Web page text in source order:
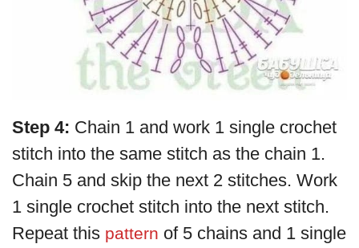
Step 4: Chain 1 and work 1 single crochet
stitch into the same stitch as the chain 1.
Chain 5 and skip the next 2 stitches. Work
1 single crochet stitch into the next stitch.
Repeat this pattern of 5 chains and 1 single